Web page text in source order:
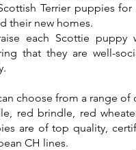
Terrier puppies
their new homes.
each Scottie
that they are well-
choose from a range of
red brindle, red
are of top quality,
CH lines.